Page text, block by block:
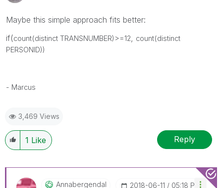
Maybe this simple approach fits better:
if(count(distinct TRANSNUMBER)>=12
count(distinct
PERSONID))
- Marcus
3,469 Views
1 Like Reply
Annabergendal ‎2018-06-11 05:18 PM